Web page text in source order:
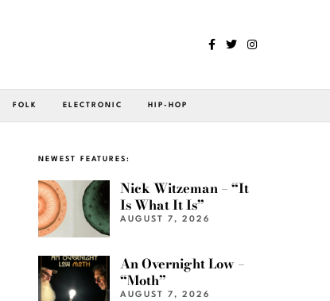
FOLK ELECTRONIC HIP-HOP
NEWEST FEATURES:
Nick Witzeman – “It
Is What It Is”
AUGUST 7, 2026
An Overnight Low –
“Moth”
AUGUST 7, 2026